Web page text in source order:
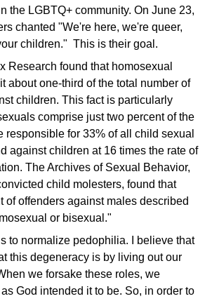
the LGBTQ+ community. On June 23,
chanted "We're here, we're queer,
children." This is their goal.
Research found that homosexual
about one-third of the total number of
children. This fact is particularly
comprise just two percent of the
responsible for 33% of all child sexual
against children at 16 times the rate of
The Archives of Sexual Behavior,
child molesters, found that
of offenders against males described
or bisexual."
to normalize pedophilia. I believe that
this degeneracy is by living out our
we forsake these roles, we
God intended it to be. So, in order to